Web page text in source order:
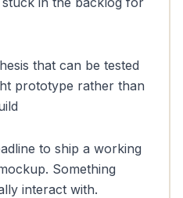
that can be tested
prototype rather than
to ship a working
Something
interact with.